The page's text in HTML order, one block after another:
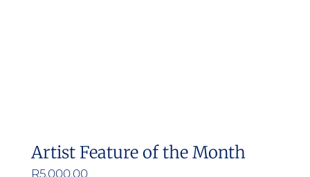
Artist Feature of the Month
R5,000.00